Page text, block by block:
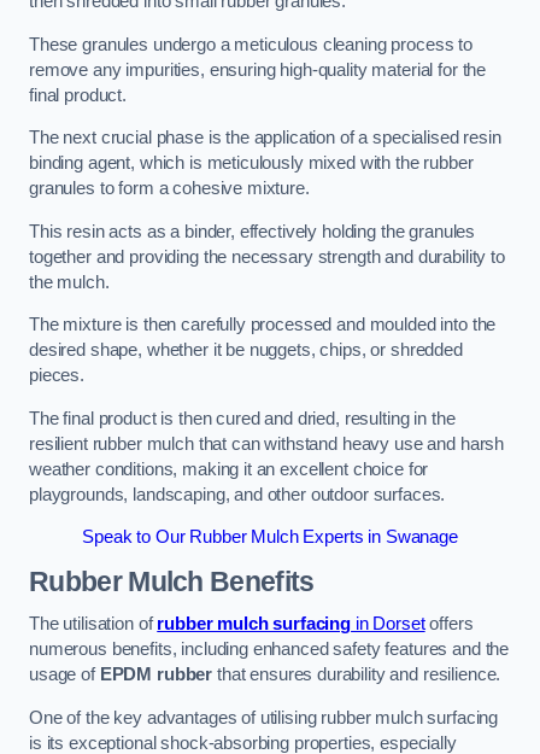
These granules undergo a meticulous cleaning process to
remove any impurities, ensuring high-quality material for the
final product.
The next crucial phase is the application of a specialised resin
binding agent, which is meticulously mixed with the rubber
granules to form a cohesive mixture.
This resin acts as a binder, effectively holding the granules
together and providing the necessary strength and durability to
the mulch.
The mixture is then carefully processed and moulded into the
desired shape, whether it be nuggets, chips, or shredded
pieces.
The final product is then cured and dried, resulting in the
resilient rubber mulch that can withstand heavy use and harsh
weather conditions, making it an excellent choice for
playgrounds, landscaping, and other outdoor surfaces.
Speak to Our Rubber Mulch Experts in Swanage
Rubber Mulch Benefits
The utilisation ofrubber mulch surfacing in Dorsetoffers
numerous benefits, including enhanced safety features and the
usage of EPDM rubber that ensures durability and resilience.
One of the key advantages of utilising rubber mulch surfacing
is its exceptional shock-absorbing properties, especially